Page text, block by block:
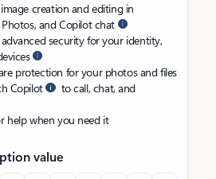
creation and editing in
and Copilot chat
security for your identity,
protection for your photos and files
Copilot
to call, chat, and
help when you need it
value